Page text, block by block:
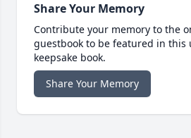
Share Your Memory
Contribute your memory to the
guestbook to be featured in this
keepsake book.
Share Your Memory